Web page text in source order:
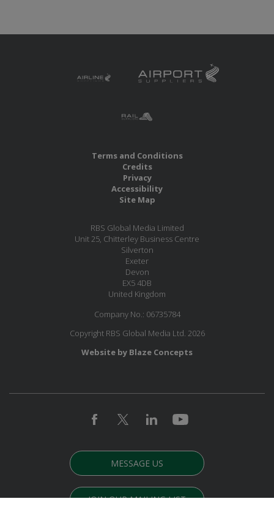
Terms and Conditions
Credits
Privacy
Accessibility
Site Map
RBS Global Media Limited
Unit 25, Chitterley Business Centre
Silverton
Exeter
Devon
EX5 4DB
United Kingdom
Company No.: 06735784
Copyright RBS Global Media Ltd. 2026
Website by Blaze Concepts
MESSAGE US
JOIN OUR MAILING LIST